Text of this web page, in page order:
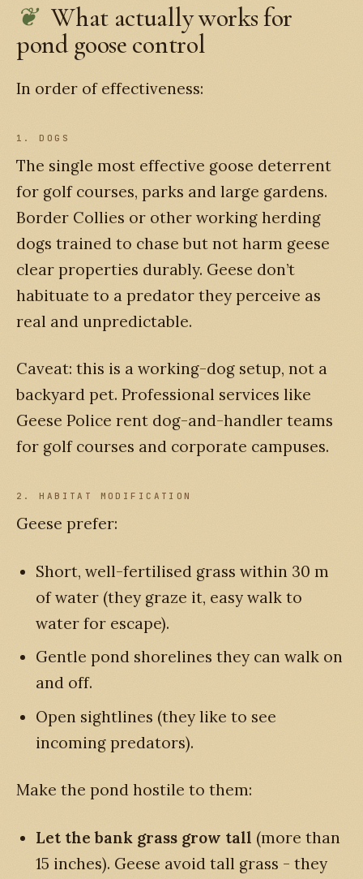
What actually works for
pond goose control
In order of effectiveness:
1. DOGS
The single most effective goose deterrent
for golf courses, parks and large gardens.
Border Collies or other working herding
dogs trained to chase but not harm geese
clear properties durably. Geese don’t
habituate to a predator they perceive as
real and unpredictable.
Caveat: this is a working-dog setup, not a
backyard pet. Professional services like
Geese Police rent dog-and-handler teams
for golf courses and corporate campuses.
2. HABITAT MODIFICATION
Geese prefer:
Short, well-fertilised grass within 30 m
of water (they graze it, easy walk to
water for escape).
Gentle pond shorelines they can walk on
and off.
Open sightlines (they like to see
incoming predators).
Make the pond hostile to them:
Let the bank grass grow tall (more than
15 inches). Geese avoid tall grass - they